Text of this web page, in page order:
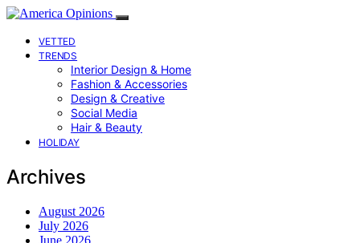
VETTED
TRENDS
Interior Design & Home
Fashion & Accessories
Design & Creative
Social Media
Hair & Beauty
HOLIDAY
Archives
August 2026
July 2026
June 2026